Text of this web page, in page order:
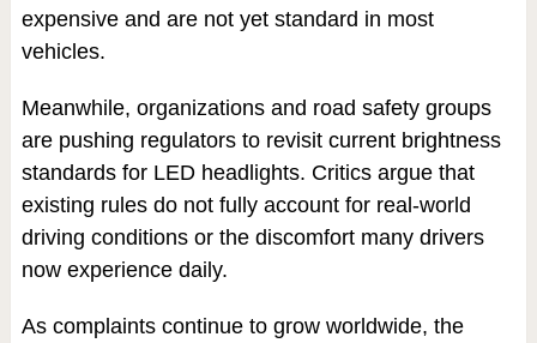
expensive and are not yet standard in most
vehicles.
Meanwhile, organizations and road safety groups
are pushing regulators to revisit current brightness
standards for LED headlights. Critics argue that
existing rules do not fully account for real-world
driving conditions or the discomfort many drivers
now experience daily.
As complaints continue to grow worldwide, the